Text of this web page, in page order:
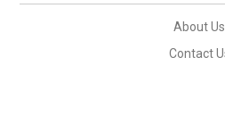
About Us
Contact